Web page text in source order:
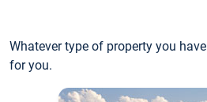
Whatever type of property you
for you.